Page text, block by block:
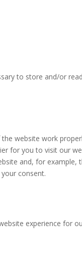
to store and/or
website work
for you to visit our
and, for example,
consent.
experience for